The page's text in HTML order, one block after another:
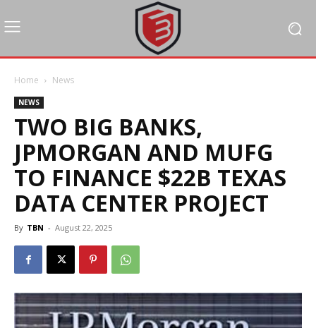
Home News
NEWS
TWO BIG BANKS,
JPMORGAN AND MUFG
TO FINANCE $22B TEXAS
DATA CENTER PROJECT
By TBN - August 22, 2025